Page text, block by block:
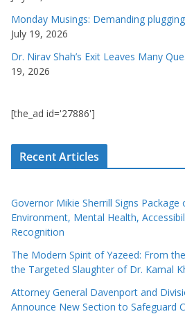
Monday Musings: Demanding
July 19, 2026
Dr. Nirav Shah’s Exit Leaves Many
19, 2026
[the_ad id='27886']
Recent Articles
Governor Mikie Sherrill Signs
Environment, Mental Health,
Recognition
The Modern Spirit of Yazeed: From
the Targeted Slaughter of Dr. Kamal
Attorney General Davenport and
Announce New Section to Safeguard